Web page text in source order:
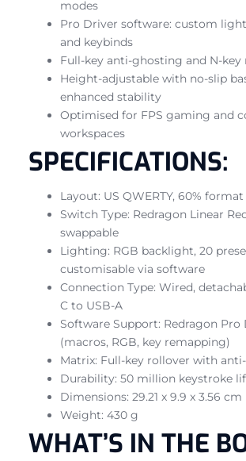
modes
Pro Driver software: custom
and keybinds
Full-key anti-ghosting and N-key
Height-adjustable with no-slip
enhanced stability
Optimised for FPS gaming and
workspaces
SPECIFICATIONS:
Layout: US QWERTY, 60% format
Switch Type: Redragon Linear
swappable
Lighting: RGB backlight, 20
customisable via software
Connection Type: Wired,
C to USB-A
Software Support: Redragon Pro
(macros, RGB, key remapping)
Matrix: Full-key rollover with
Durability: 50 million keystroke
Dimensions: 29.21 x 9.9 x 3.56 cm
Weight: 430 g
WHAT’S IN THE